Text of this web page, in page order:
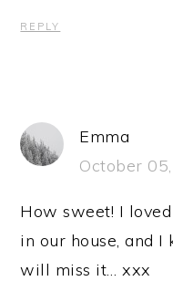
REPLY
Emma
October
How sweet! I
in our house, and I
will miss it… xxx